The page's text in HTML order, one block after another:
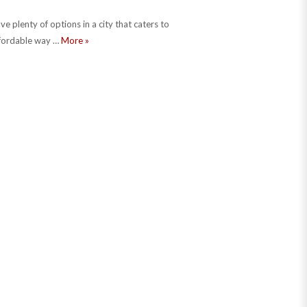
plenty of options in a city that caters to
way …More three dollar tour of chicago
»